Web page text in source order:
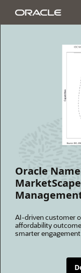
Oracle
AI-driven customer
affordability
smarter